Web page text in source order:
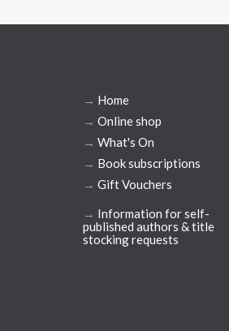
→ Home
→ Online shop
→ What's On
→ Book subscriptions
→ Gift Vouchers
→ Information for self-
published authors & title
stocking requests